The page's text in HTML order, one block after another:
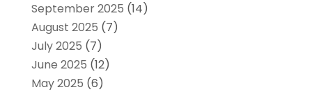
September 2025 (14)
August 2025 (7)
July 2025 (7)
June 2025 (12)
May 2025 (6)